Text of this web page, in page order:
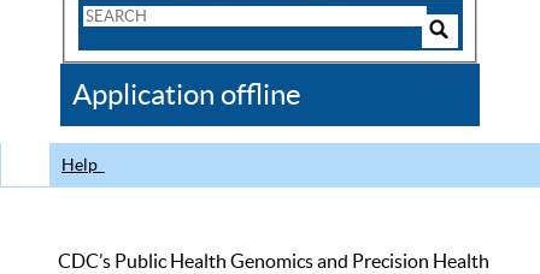
Search
CDC
Application offline
Help
CDC’s Public Health Genomics and Precision Health